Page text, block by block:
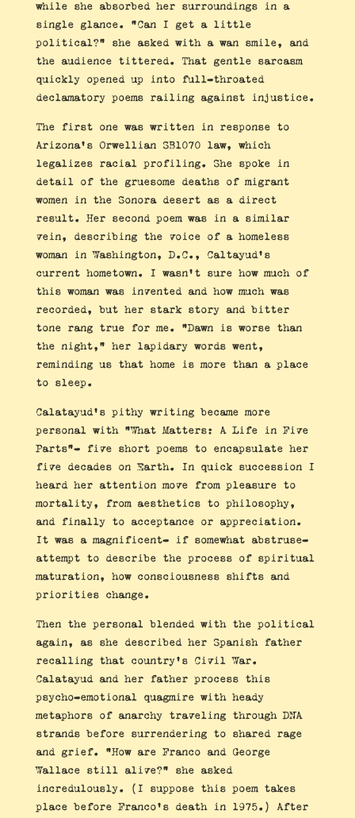
while she absorbed her surroundings in a
single glance. “Can I get a little
political?” she asked with a wan smile, and
the audience tittered. That gentle sarcasm
quickly opened up into full-throated
declamatory poems railing against injustice.
The first one was written in response to
Arizona’s Orwellian SB1070 law, which
legalizes racial profiling. She spoke in
detail of the gruesome deaths of migrant
women in the Sonora desert as a direct
result. Her second poem was in a similar
vein, describing the voice of a homeless
woman in Washington, D.C., Caltayud’s
current hometown. I wasn’t sure how much of
this woman was invented and how much was
recorded, but her stark story and bitter
tone rang true for me. “Dawn is worse than
the night,” her lapidary words went,
reminding us that home is more than a place
to sleep.
Calatayud’s pithy writing became more
personal with “What Matters: A Life in Five
Parts”- five short poems to encapsulate her
five decades on Earth. In quick succession I
heard her attention move from pleasure to
mortality, from aesthetics to philosophy,
and finally to acceptance or appreciation.
It was a magnificent- if somewhat abstruse-
attempt to describe the process of spiritual
maturation, how consciousness shifts and
priorities change.
Then the personal blended with the political
again, as she described her Spanish father
recalling that country’s Civil War.
Calatayud and her father process this
psycho-emotional quagmire with heady
metaphors of anarchy traveling through DNA
strands before surrendering to shared rage
and grief. “How are Franco and George
Wallace still alive?” she asked
incredulously. (I suppose this poem takes
place before Franco’s death in 1975.) After